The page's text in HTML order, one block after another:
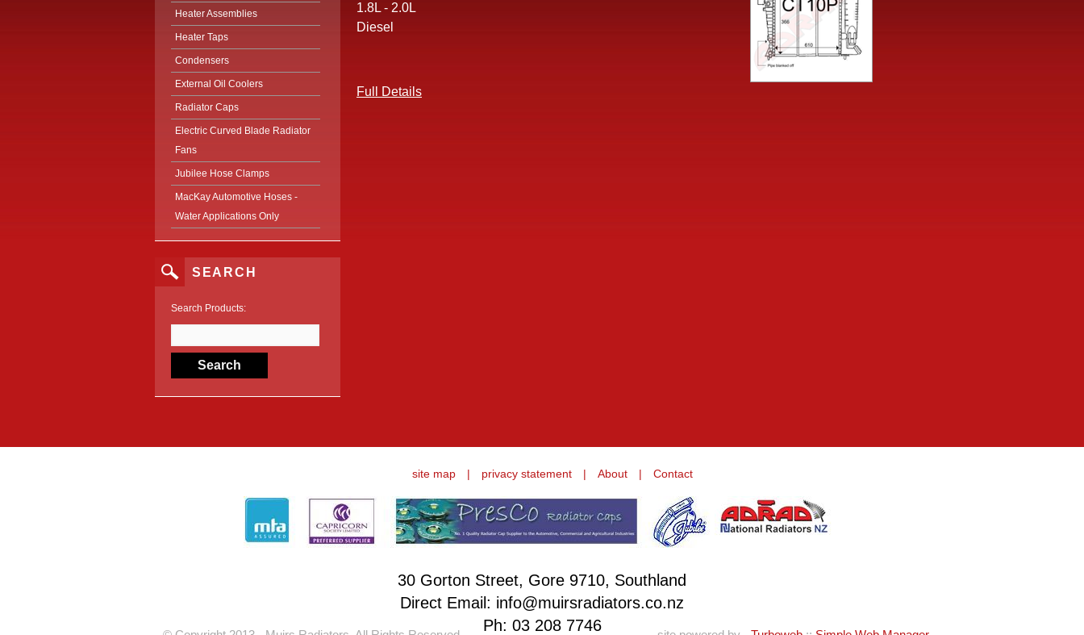
Heater Assemblies
Heater Taps
Condensers
External Oil Coolers
Radiator Caps
Electric Curved Blade Radiator
Fans
Jubilee Hose Clamps
MacKay Automotive Hoses -
Water Applications Only
SEARCH
Search Products:
1.8L - 2.0L
Diesel
Full Details
site map | privacy statement | About | Contact
30 Gorton Street, Gore 9710, Southland
Direct Email: info@muirsradiators.co.nz
Ph: 03 208 7746